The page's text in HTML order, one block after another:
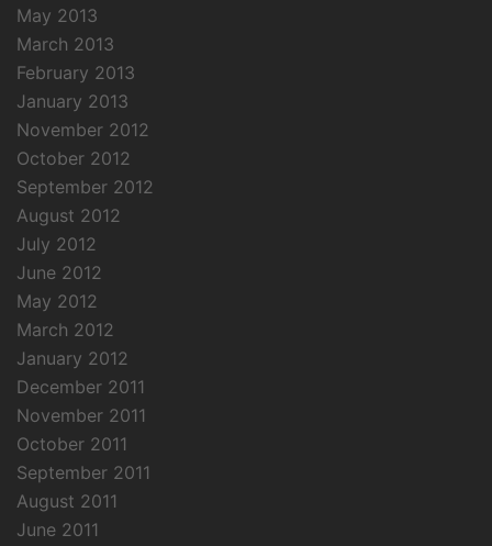
May 2013
March 2013
February 2013
January 2013
November 2012
October 2012
September 2012
August 2012
July 2012
June 2012
May 2012
March 2012
January 2012
December 2011
November 2011
October 2011
September 2011
August 2011
June 2011